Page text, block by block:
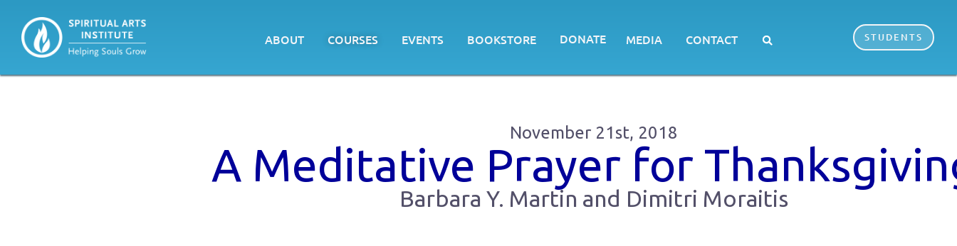
ABOUT COURSES EVENTS BOOKSTORE DONATE MEDIA CONTACT STUDENTS
November 21st, 2018
A Meditative Prayer for
Barbara Y. Martin and Dimitri Moraitis